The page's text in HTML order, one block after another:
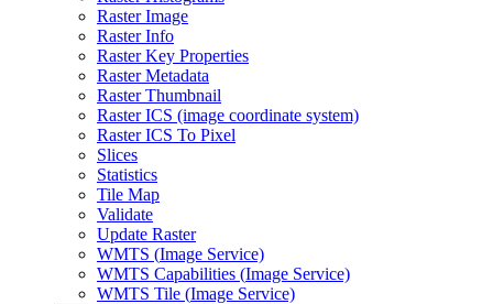
Raster Image
Raster Info
Raster Key Properties
Raster Metadata
Raster Thumbnail
Raster ICS (image coordinate system)
Raster ICS To Pixel
Slices
Statistics
Tile Map
Validate
Update Raster
WMTS (Image Service)
WMTS Capabilities (Image Service)
WMTS Tile (Image Service)